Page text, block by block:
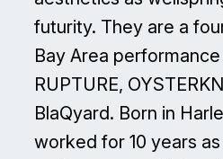
futurity. They are a
Bay Area
RUPTURE,
BlaQyard. Born in
worked for 10 years